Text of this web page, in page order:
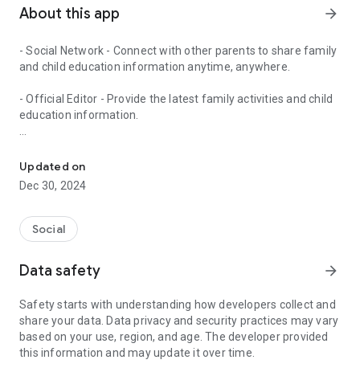
About this app arrow_forward
- Social Network - Connect with other parents to share family
and child education information anytime, anywhere.
- Official Editor - Provide the latest family activities and child
education information.
children courses and family activities.
- Subscribe to your favorite schools for your children.
- Receive notifications for the latest school admission info
and events of the subscribed schools.
- Great calendar for managing children tutorial classes, after-
Updated on
Dec 30, 2024
Social
Data safety arrow_forward
Safety starts with understanding how developers collect and
share your data. Data privacy and security practices may vary
based on your use, region, and age. The developer provided
this information and may update it over time.